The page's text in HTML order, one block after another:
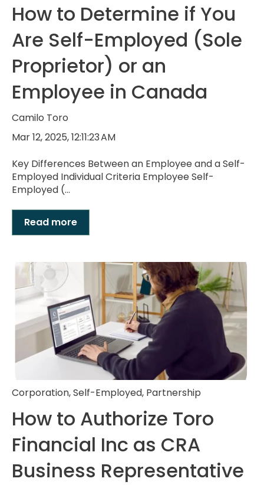
How to Determine if You
Are Self-Employed (Sole
Proprietor) or an
Employee in Canada
Camilo Toro
Mar 12, 2025, 12:11:23 AM
Key Differences Between an Employee and a Self-
Employed Individual Criteria Employee Self-
Employed (...
Read more
Corporation,Self-Employed, Partnership
How to Authorize Toro
Financial Inc as CRA
Business Representative